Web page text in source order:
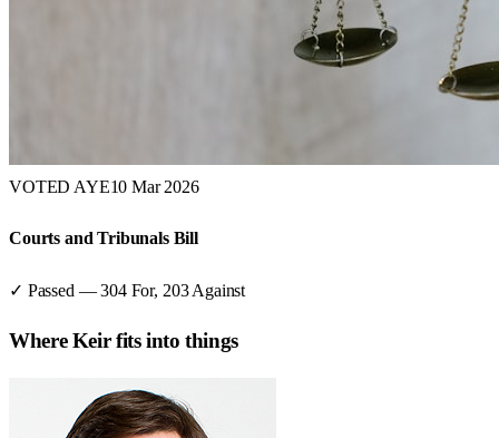
VOTED AYE10 Mar 2026
Courts and Tribunals Bill
✓ Passed —304For, 203 Against
WhereKeirfits into things